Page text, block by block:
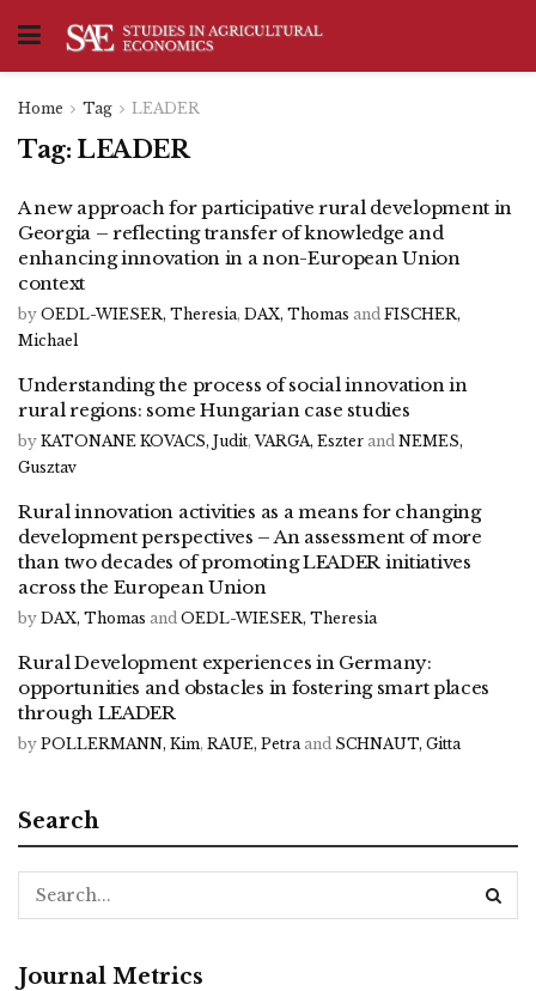
Home Tag LEADER
Tag: LEADER
A new approach for participative rural development in
Georgia – reflecting transfer of knowledge and
enhancing innovation in a non-European Union
context
by OEDL-WIESER, Theresia, DAX, Thomas and FISCHER,
Michael
Understanding the process of social innovation in
rural regions: some Hungarian case studies
by KATONANE KOVACS, Judit, VARGA, Eszter and NEMES,
Gusztav
Rural innovation activities as a means for changing
development perspectives – An assessment of more
than two decades of promoting LEADER initiatives
across the European Union
by DAX, Thomas and OEDL-WIESER, Theresia
Rural Development experiences in Germany:
opportunities and obstacles in fostering smart places
through LEADER
by POLLERMANN, Kim, RAUE, Petra and SCHNAUT, Gitta
Search
Journal Metrics